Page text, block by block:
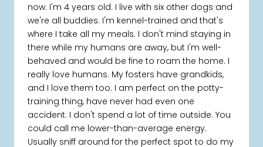
now. I'm 4 years old. I live with six other dogs and
we're all buddies. I'm kennel-trained and that's
where I take all my meals. I don't mind staying in
there while my humans are away, but I'm well-
behaved and would be fine to roam the home. I
really love humans. My fosters have grandkids,
and I love them too. I am perfect on the potty-
training thing, have never had even one
accident. I don't spend a lot of time outside. You
could call me lower-than-average energy.
Usually sniff around for the perfect spot to do my